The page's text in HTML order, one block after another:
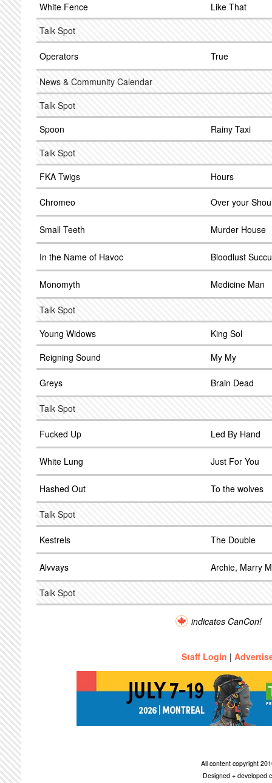
White Fence
Like That
Talk Spot
Operators True
News & Community Calendar
Talk Spot
Spoon
Rainy Taxi
Talk Spot
FKA Twigs
Hours
Chromeo Over your
Small Teeth Murder House
In the Name of Havoc Bloodlust
Monomyth Medicine Man
Talk Spot
Young Widows
King Sol
Reigning Sound
My My
Greys Brain Dead
Talk Spot
Fucked Up Led By Hand
White Lung Just For You
Hashed Out To the wolves
Talk Spot
Kestrels The Double
Alvvays Archie, Marry
Talk Spot
indicates CanCon!
Staff Login |
All content copyright
Designed + developed